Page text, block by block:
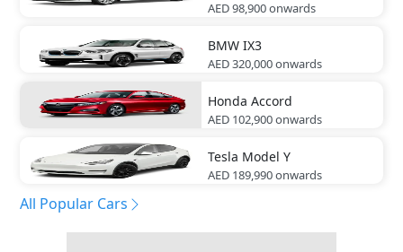
AED 98,900onwards
BMW IX3
AED 320,000onwards
Honda Accord
AED 102,900onwards
Tesla Model Y
AED 189,990onwards
All Popular Cars